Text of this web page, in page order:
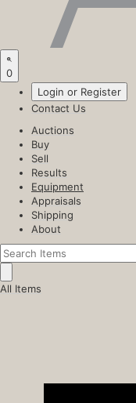
0
Login or Register
Contact Us
Auctions
Buy
Sell
Results
Equipment
Appraisals
Shipping
About
All Items